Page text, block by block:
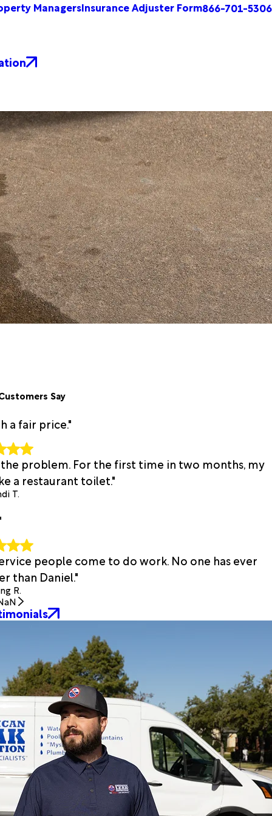
ManagersInsurance Adjuster Form866-701-5306
Say
a fair price."
problem. For the first time in two months, my
a restaurant toilet."
T.
people come to do work. No one has ever
than Daniel."
R.